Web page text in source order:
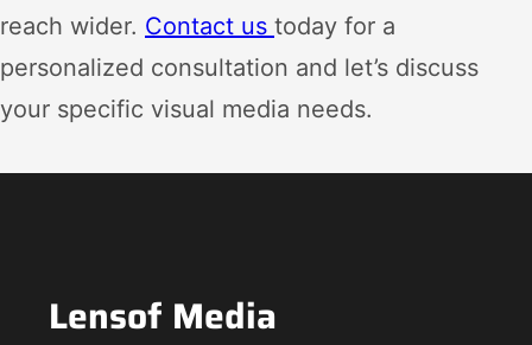
reach wider. Contact us today for a
personalized consultation and let’s discuss
your specific visual media needs.
Lensof Media